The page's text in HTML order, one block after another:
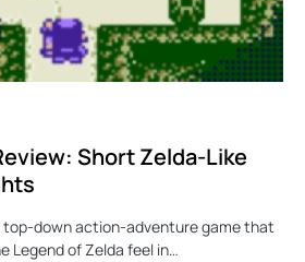
Short Zelda-Like
top-down action-adventure game that
Legend of Zelda feel in…